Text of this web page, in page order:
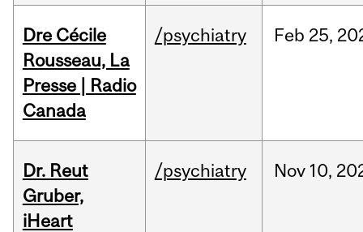
Dre Cécile
Rousseau, La
Presse | Radio
Canada
/psychiatry Feb 25,
Dr. Reut
Gruber,
iHeart
/psychiatry Nov 10,